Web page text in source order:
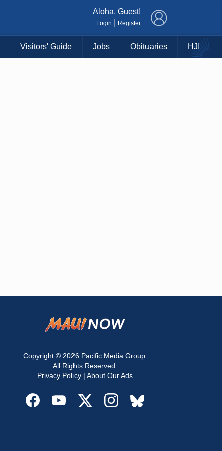
Aloha, Guest!
Login Register
Visitors' Guide Jobs Obituaries HJI
Copyright © 2026 Pacific Media Group.
All Rights Reserved.
Privacy Policy | About Our Ads